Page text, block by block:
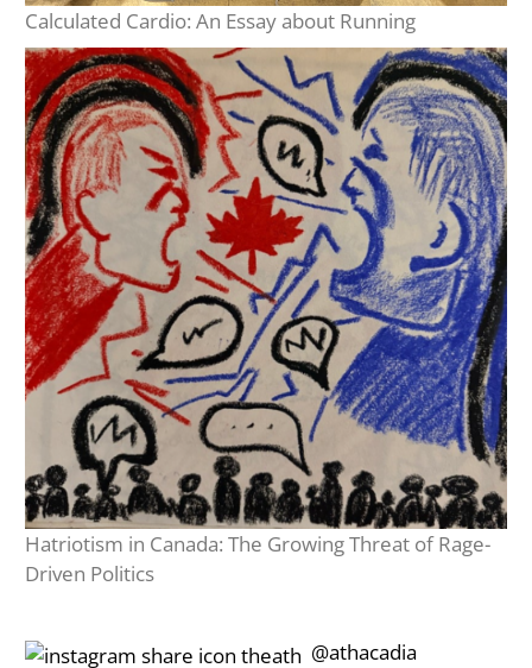
Calculated Cardio: An Essay about Running
Hatriotism in Canada: The Growing Threat of Rage-
Driven Politics
‎‎‏‏‎ ‎‏‏‎‎@athacadia